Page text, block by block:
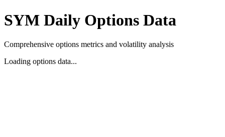
SYM Daily Options Data
Comprehensive options metrics and volatility analysis
Loading options data...